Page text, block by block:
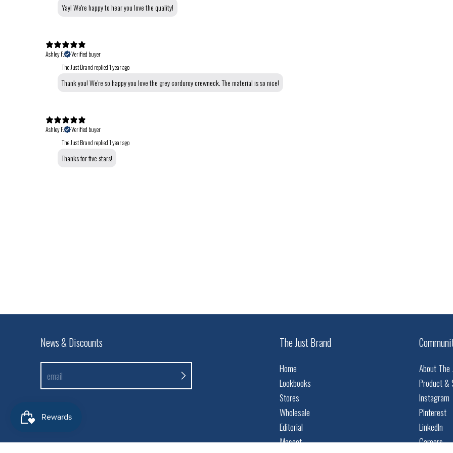
Yay! We're happy to hear you love the quality!
Ashley F.
Verified buyer
The Just Brand replied1 year ago
Thank you! We're so happy you love the grey corduroy crewneck. The material is so nice!
Ashley F.
Verified buyer
The Just Brand replied1 year ago
Thanks for five stars!
News & Discounts
email
The Just Brand
Home
Lookbooks
Stores
Wholesale
Editorial
Mascot
About The
Product &
Instagram
Pinterest
LinkedIn
Careers